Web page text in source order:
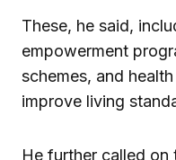
These, he said,
empowerment
schemes, and
improve living
He further called on